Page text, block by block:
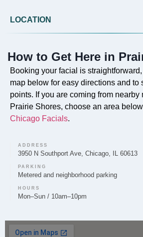
Do you offer Faciales in Prairie
Our professional Faciales are
rejuvenate the skin.
Can you provide Lip Fillers in
Prairie Shores area.
Yes, Elite Chicago Facials offers
LOCATION
How to Get Here in
Booking your facial is
map below for easy directions and to
points. If you are coming from
Prairie Shores, choose an area
Chicago Facials.
ADDRESS
3950 N Southport Ave, Chicago, IL 60613
PARKING
Metered and neighborhood parking
HOURS
Mon–Sun / 10am–10pm